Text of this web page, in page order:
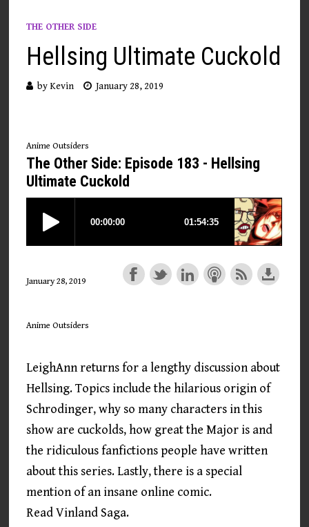
THE OTHER SIDE
Hellsing Ultimate Cuckold
byKevin January 28, 2019
Anime Outsiders
The Other Side: Episode 183 - Hellsing
Ultimate Cuckold
January 28, 2019
Anime Outsiders
LeighAnn returns for a lengthy discussion about
Hellsing. Topics include the hilarious origin of
Schrodinger, why so many characters in this
show are cuckolds, how great the Major is and
the ridiculous fanfictions people have written
about this series. Lastly, there is a special
mention of an insane online comic.
Read Vinland Saga.